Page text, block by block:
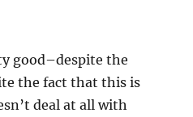
good–despite the
the fact that this is
deal at all with